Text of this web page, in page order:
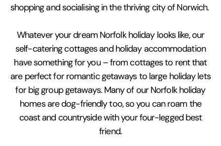
shopping and socialising in the thriving city of Norwich.
Whatever your dream Norfolk holiday looks like, our
self-catering cottages and holiday accommodation
have something for you – from cottages to rent that
are perfect for romantic getaways to large holiday lets
for big group getaways. Many of our Norfolk holiday
homes are dog-friendly too, so you can roam the
coast and countryside with your four-legged best
friend.